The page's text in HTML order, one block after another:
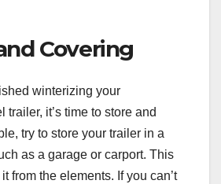
Covering
winterizing your
trailer, it’s time to store and
try to store your trailer in a
as a garage or carport. This
from the elements. If you can’t